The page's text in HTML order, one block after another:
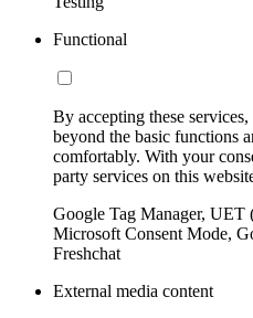
Functional
By accepting these
beyond the basic functions
comfortably. With your
party services on this
Google Tag Manager,
Microsoft Consent Mode,
Freshchat
External media content